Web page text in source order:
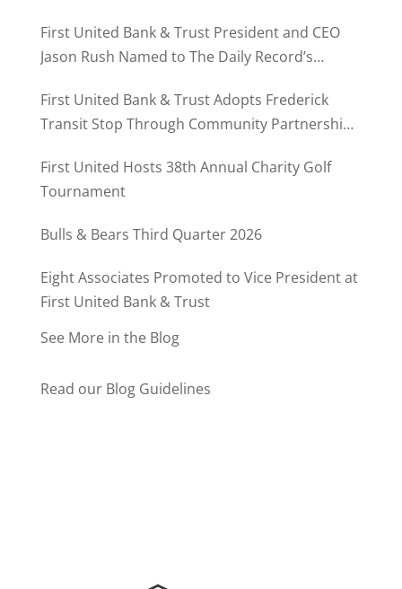
First United Bank & Trust President and CEO
Jason Rush Named to The Daily Record’s
First United Bank & Trust Adopts Frederick
Transit Stop Through Community Partnership
First United Hosts 38th Annual Charity Golf
Tournament
Bulls & Bears Third Quarter 2026
Eight Associates Promoted to Vice President at
First United Bank & Trust
See More in the Blog
Read our Blog Guidelines